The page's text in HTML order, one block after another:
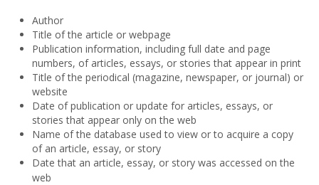
Author
Title of the article or webpage
Publication information, including full date and page
numbers, of articles, essays, or stories that appear in print
Title of the periodical (magazine, newspaper, or journal) or
website
Date of publication or update for articles, essays, or
stories that appear only on the web
Name of the database used to view or to acquire a copy
of an article, essay, or story
Date that an article, essay, or story was accessed on the
web